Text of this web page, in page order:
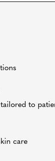
to
care